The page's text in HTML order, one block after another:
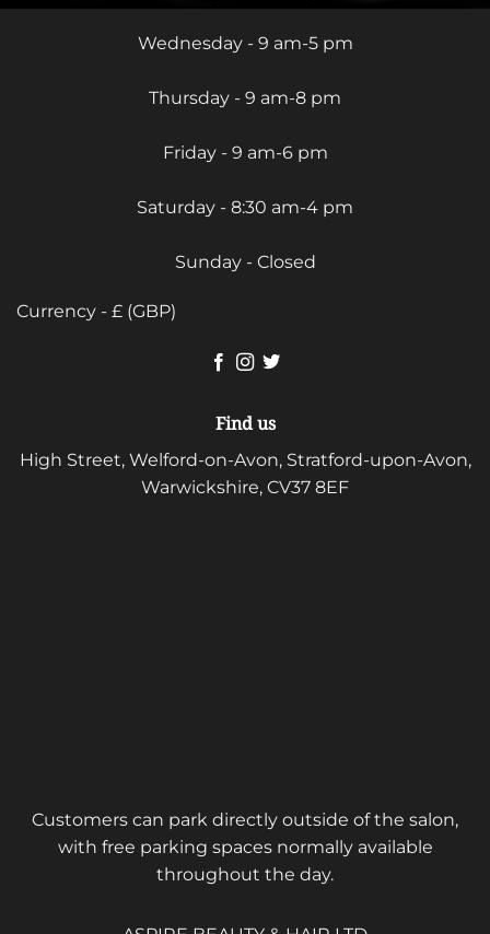
Wednesday - 9 am-5 pm
Thursday - 9 am-8 pm
Friday - 9 am-6 pm
Saturday - 8:30 am-4 pm
Sunday - Closed
Currency - £ (GBP)
Find us
High Street, Welford-on-Avon, Stratford-upon-Avon,
Warwickshire, CV37 8EF
Customers can park directly outside of the salon,
with free parking spaces normally available
throughout the day.